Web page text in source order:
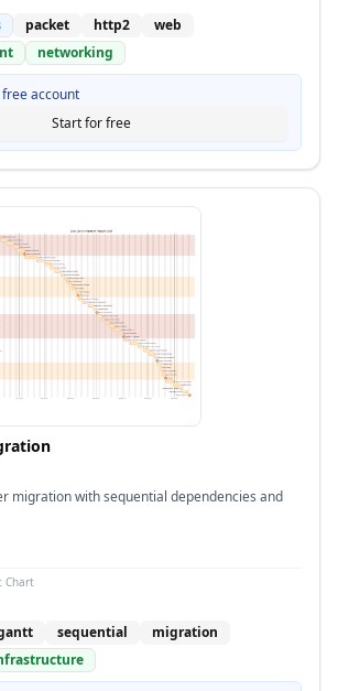
packet http2
web
networking
account
Start for free
migration with sequential dependencies and
Chart
sequential
migration